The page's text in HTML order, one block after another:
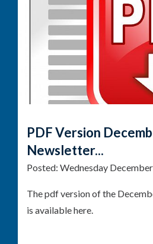
PDF Version
Newsletter...
Posted: Wednesday
The pdf version of the
is available here.